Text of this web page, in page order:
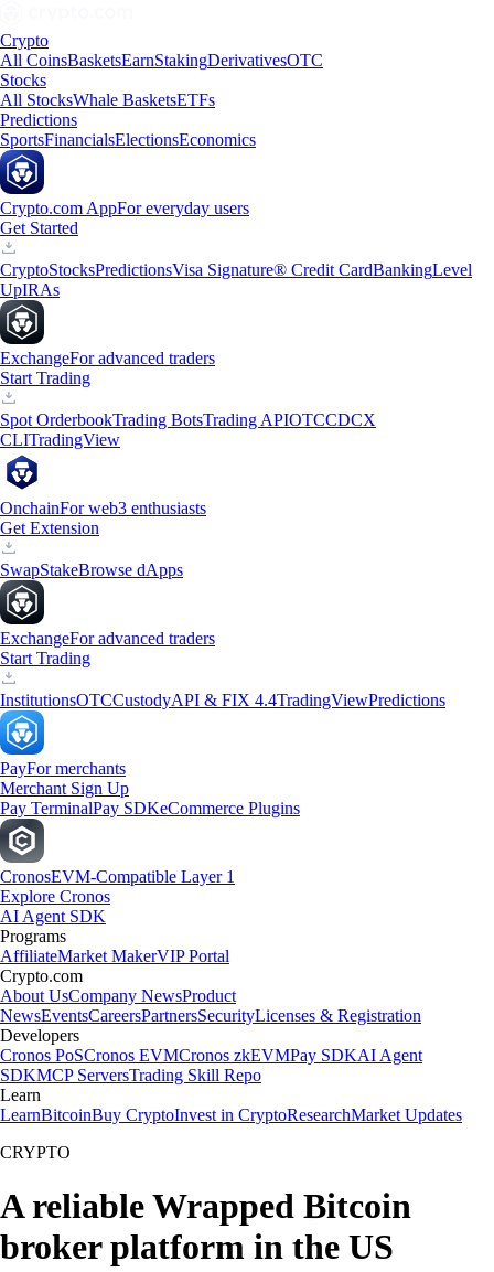
Crypto
All CoinsBasketsEarnStakingDerivativesOTC
Stocks
All StocksWhale BasketsETFs
Predictions
SportsFinancialsElectionsEconomics
Crypto.com AppFor everyday users
Get Started
CryptoStocksPredictionsVisa Signature® Credit CardBankingLevel
UpIRAs
ExchangeFor advanced traders
Start Trading
Spot OrderbookTrading BotsTrading APIOTCCDCX
CLITradingView
OnchainFor web3 enthusiasts
Get Extension
SwapStakeBrowse dApps
ExchangeFor advanced traders
Start Trading
InstitutionsOTCCustodyAPI & FIX 4.4TradingViewPredictions
PayFor merchants
Merchant Sign Up
Pay TerminalPay SDKeCommerce Plugins
CronosEVM-Compatible Layer 1
Explore Cronos
AI Agent SDK
Programs
AffiliateMarket MakerVIP Portal
Crypto.com
About UsCompany NewsProduct
NewsEventsCareersPartnersSecurityLicenses & Registration
Developers
Cronos PoSCronos EVMCronos zkEVMPay SDKAI Agent
SDKMCP ServersTrading Skill Repo
Learn
LearnBitcoinBuy CryptoInvest in CryptoResearchMarket Updates
CRYPTO
A reliable Wrapped Bitcoin
broker platform in the US